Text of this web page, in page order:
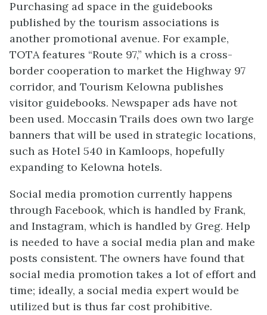
Purchasing ad space in the guidebooks
published by the tourism associations is
another promotional avenue. For example,
TOTA features “Route 97,” which is a cross-
border cooperation to market the Highway 97
corridor, and Tourism Kelowna publishes
visitor guidebooks. Newspaper ads have not
been used. Moccasin Trails does own two large
banners that will be used in strategic locations,
such as Hotel 540 in Kamloops, hopefully
expanding to Kelowna hotels.
Social media promotion currently happens
through Facebook, which is handled by Frank,
and Instagram, which is handled by Greg. Help
is needed to have a social media plan and make
posts consistent. The owners have found that
social media promotion takes a lot of effort and
time; ideally, a social media expert would be
utilized but is thus far cost prohibitive.